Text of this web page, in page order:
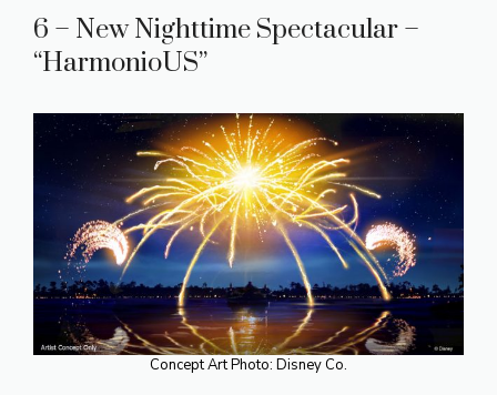
6 – New Nighttime Spectacular –
“HarmonioUS”
Concept Art Photo: Disney Co.